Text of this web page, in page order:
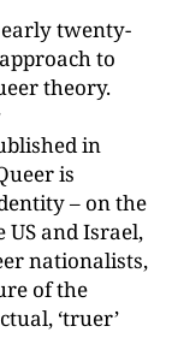
twenty-
to
theory.
in
is
– on the
US and Israel,
nationalists,
of the
‘truer’